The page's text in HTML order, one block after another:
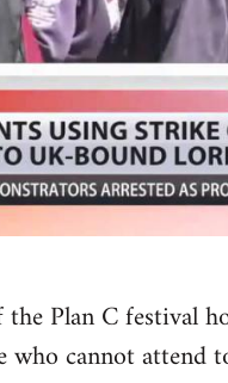
Plan C festival
cannot attend